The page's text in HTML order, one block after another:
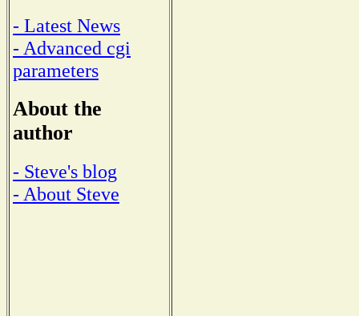
- Latest News
- Advanced cgi
parameters
About the
author
- Steve's blog
- About Steve